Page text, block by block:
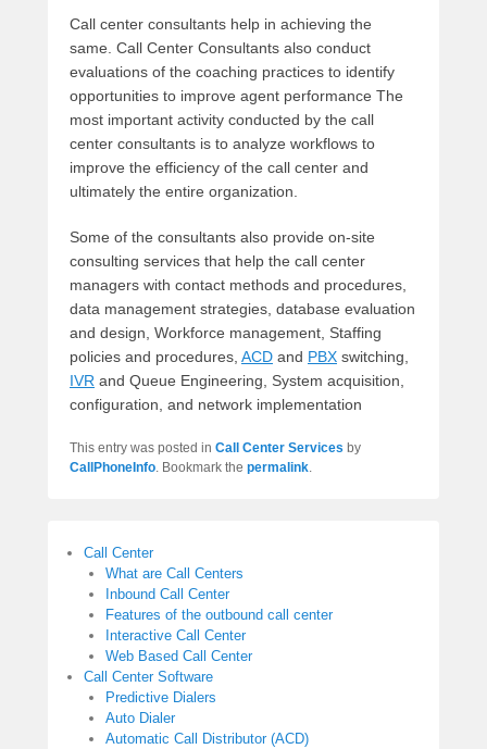
Call center consultants help in achieving the
same. Call Center Consultants also conduct
evaluations of the coaching practices to identify
opportunities to improve agent performance The
most important activity conducted by the call
center consultants is to analyze workflows to
improve the efficiency of the call center and
ultimately the entire organization.
Some of the consultants also provide on-site
consulting services that help the call center
managers with contact methods and procedures,
data management strategies, database evaluation
and design, Workforce management, Staffing
policies and procedures, ACD and PBX switching,
IVR and Queue Engineering, System acquisition,
configuration, and network implementation
This entry was posted in Call Center Services by
CallPhoneInfo. Bookmark the permalink.
Call Center
What are Call Centers
Inbound Call Center
Features of the outbound call center
Interactive Call Center
Web Based Call Center
Call Center Software
Predictive Dialers
Auto Dialer
Automatic Call Distributor (ACD)